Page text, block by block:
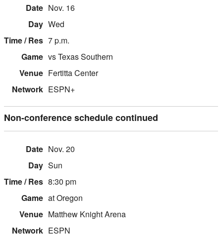
Nov. 16
Wed
7 p.m.
vs Texas Southern
Fertitta Center
ESPN+
Non-conference schedule continued
Nov. 20
Sun
8:30 pm
at Oregon
Matthew Knight Arena
ESPN